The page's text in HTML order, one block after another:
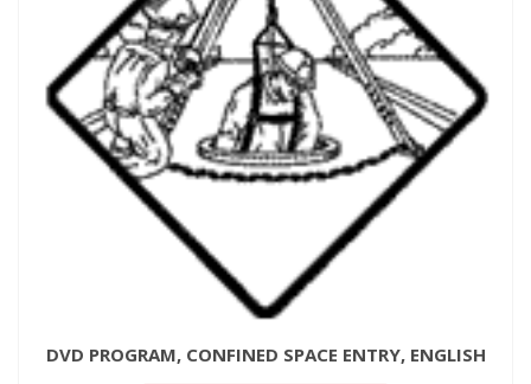
DVD PROGRAM, CONFINED SPACE ENTRY, ENGLISH